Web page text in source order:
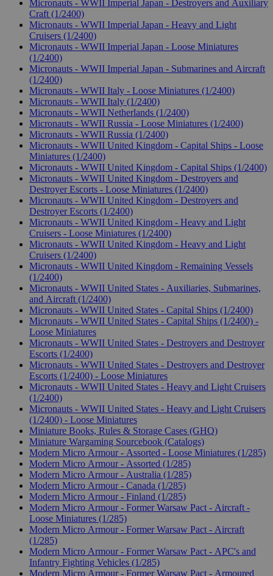
Micronauts - WWII Imperial Japan - Destroyers and Auxiliary
Craft (1/2400)
Micronauts - WWII Imperial Japan - Heavy and Light
Cruisers (1/2400)
Micronauts - WWII Imperial Japan - Loose Miniatures
(1/2400)
Micronauts - WWII Imperial Japan - Submarines and Aircraft
(1/2400)
Micronauts - WWII Italy - Loose Miniatures (1/2400)
Micronauts - WWII Italy (1/2400)
Micronauts - WWII Netherlands (1/2400)
Micronauts - WWII Russia - Loose Miniatures (1/2400)
Micronauts - WWII Russia (1/2400)
Micronauts - WWII United Kingdom - Capital Ships - Loose
Miniatures (1/2400)
Micronauts - WWII United Kingdom - Capital Ships (1/2400)
Micronauts - WWII United Kingdom - Destroyers and
Destroyer Escorts - Loose Miniatures (1/2400)
Micronauts - WWII United Kingdom - Destroyers and
Destroyer Escorts (1/2400)
Micronauts - WWII United Kingdom - Heavy and Light
Cruisers - Loose Miniatures (1/2400)
Micronauts - WWII United Kingdom - Heavy and Light
Cruisers (1/2400)
Micronauts - WWII United Kingdom - Remaining Vessels
(1/2400)
Micronauts - WWII United States - Auxiliaries, Submarines,
and Aircraft (1/2400)
Micronauts - WWII United States - Capital Ships (1/2400)
Micronauts - WWII United States - Capital Ships (1/2400) -
Loose Miniatures
Micronauts - WWII United States - Destroyers and Destroyer
Escorts (1/2400)
Micronauts - WWII United States - Destroyers and Destroyer
Escorts (1/2400) - Loose Miniatures
Micronauts - WWII United States - Heavy and Light Cruisers
(1/2400)
Micronauts - WWII United States - Heavy and Light Cruisers
(1/2400) - Loose Miniatures
Miniature Books, Rules & Storage Cases (GHQ)
Miniature Wargaming Sourcebook (Catalogs)
Modern Micro Armour - Assorted - Loose Miniatures (1/285)
Modern Micro Armour - Assorted (1/285)
Modern Micro Armour - Australia (1/285)
Modern Micro Armour - Canada (1/285)
Modern Micro Armour - Finland (1/285)
Modern Micro Armour - Former Warsaw Pact - Aircraft -
Loose Miniatures (1/285)
Modern Micro Armour - Former Warsaw Pact - Aircraft
(1/285)
Modern Micro Armour - Former Warsaw Pact - APC's and
Infantry Fighting Vehicles (1/285)
Modern Micro Armour - Former Warsaw Pact - Armoured